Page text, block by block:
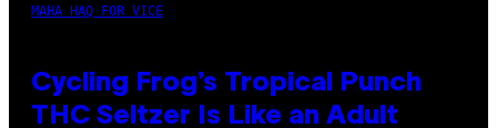
MAHA HAQ FOR VICE
Cycling Frog’s Tropical Punch
THC Seltzer Is Like an Adult